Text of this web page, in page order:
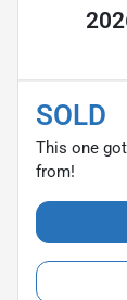
SOLD
This one
from!